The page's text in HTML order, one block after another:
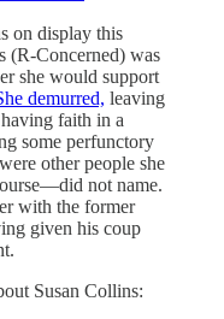
on display this
(R-Concerned) was
she would support
demurred, leaving
faith in a
some perfunctory
other people she
not name.
with the former
given his coup
Susan Collins: